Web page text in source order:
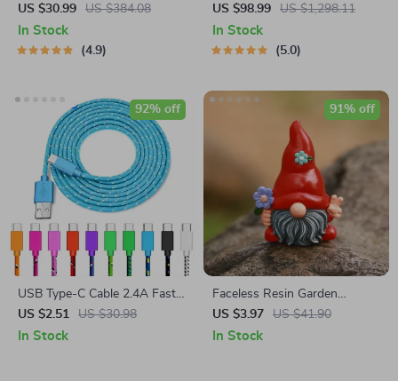
Scratcher Post & Climbing
Frame
US $30.99 US $384.08
In Stock
4.9
Adjustable Cat Tower with
Condo & Scratching Posts
US $98.99 US $1,298.11
In Stock
5.0
USB Type-C Cable 2.4A Fast
Charging and Data Sync Cord
– 3M Lengths
US $2.51 US $30.98
92% off
In Stock
Faceless Resin Garden
Gnome Statue Holding
Flower – Lucky Pixie
US $3.97 US $41.90
91% off
In Stock